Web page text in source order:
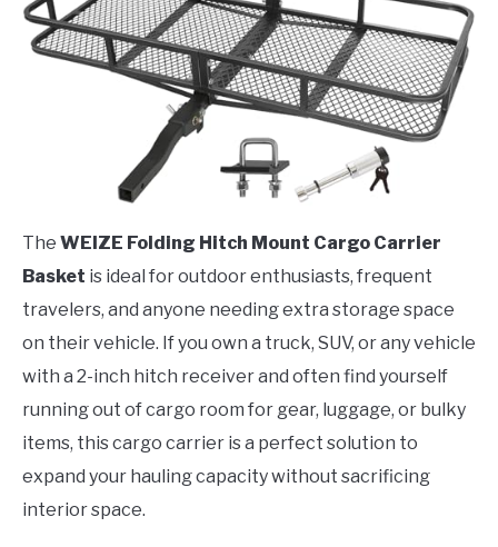
The WEIZE Folding Hitch Mount Cargo Carrier
Basket is ideal for outdoor enthusiasts, frequent
travelers, and anyone needing extra storage space
on their vehicle. If you own a truck, SUV, or any vehicle
with a 2-inch hitch receiver and often find yourself
running out of cargo room for gear, luggage, or bulky
items, this cargo carrier is a perfect solution to
expand your hauling capacity without sacrificing
interior space.